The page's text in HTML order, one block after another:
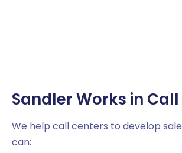
Sandler Works in
We help call centers to develop
can: